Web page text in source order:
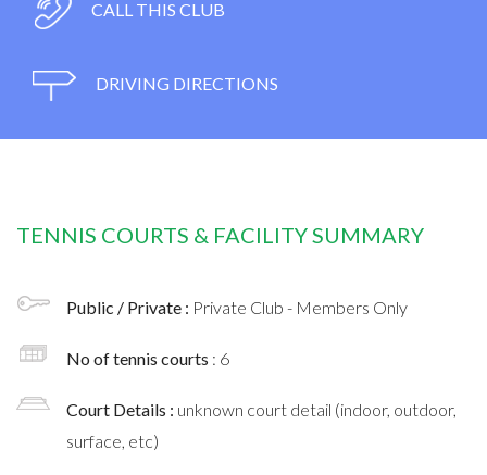
CALL THIS CLUB
DRIVING DIRECTIONS
TENNIS COURTS & FACILITY SUMMARY
Public / Private : Private Club - Members Only
No of tennis courts : 6
Court Details : unknown court detail (indoor, outdoor,
surface, etc)